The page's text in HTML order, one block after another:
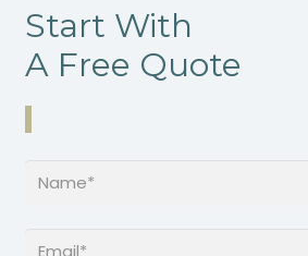
Start With
A Free Quote